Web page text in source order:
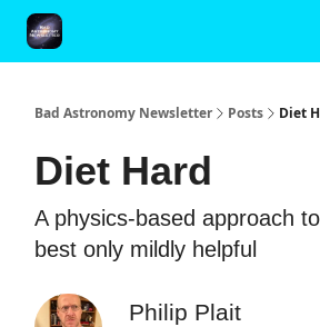
Bad Astronomy Newsletter Posts Diet
Diet Hard
A physics-based approach
best only mildly helpful
Philip Plait